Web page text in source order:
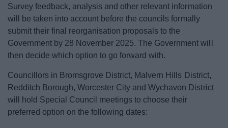
Survey feedback, analysis and other relevant information
will be taken into account before the councils formally
submit their final reorganisation proposals to the
Government by 28 November 2025. The Government will
then decide which option to go forward with.
Councillors in Bromsgrove District, Malvern Hills District,
Redditch Borough, Worcester City and Wychavon District
will hold Special Council meetings to choose their
preferred option on the following dates: